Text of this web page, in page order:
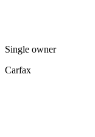
Single owner
Carfax